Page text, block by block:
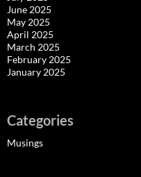
June 2025
May 2025
April 2025
March 2025
February 2025
January 2025
Categories
Musings